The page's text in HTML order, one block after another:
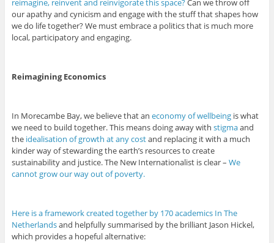
reimagine, reinvent and reinvigorate this space?Can we throw off
our apathy and cynicism and engage with the stuff that shapes how
we do life together? We must embrace a politics that is much more
local, participatory and engaging.
Reimagining Economics
In Morecambe Bay, we believe that an economy of wellbeingis what
we need to build together. This means doing away with stigmaand
the idealisation of growth at any costand replacing it with a much
kinder way of stewarding the earth’s resources to create
sustainability and justice. The New Internationalist is clear – We
cannot grow our way out of poverty.
Here is a framework created together by 170 academics In The
Netherlandsand helpfully summarised by the brilliant Jason Hickel,
which provides a hopeful alternative: